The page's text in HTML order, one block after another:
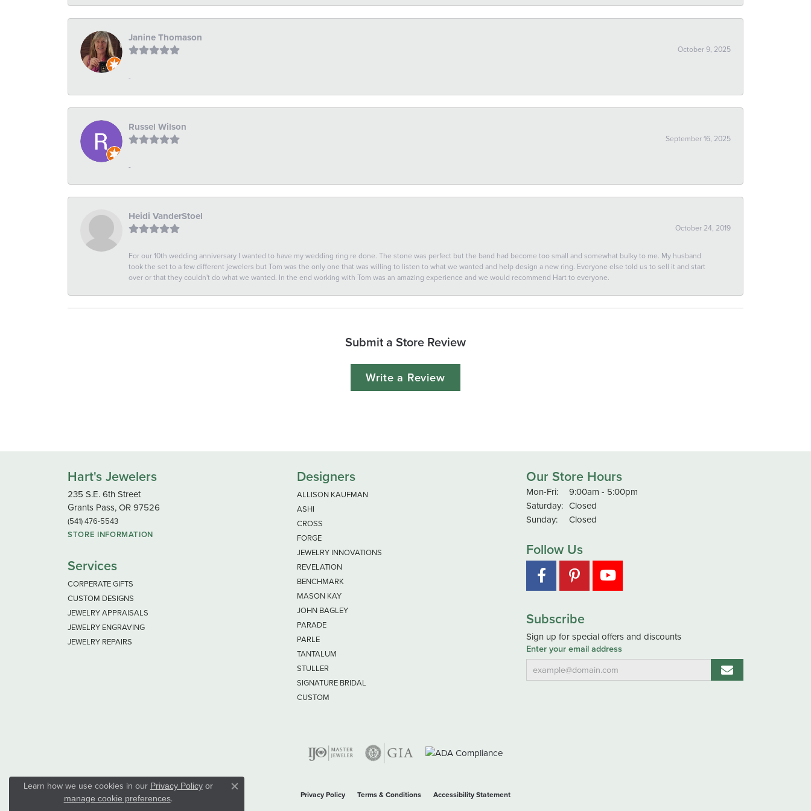
Janine Thomason
October 9, 2025
-
Russel Wilson
September 16, 2025
-
Heidi VanderStoel
October 24, 2019
For our 10th wedding anniversary I wanted to have my wedding ring re done. The stone was perfect but the band had become too small and somewhat bulky to me. My husband
took the set to a few different jewelers but Tom was the only one that was willing to listen to what we wanted and help design a new ring. Everyone else told us to sell it and start
over or that they couldn't do what we wanted. In the end working with Tom was an amazing experience and we would recommend Hart to everyone.
Submit a Store Review
Write a Review
Hart's Jewelers
235 S.E. 6th Street
Grants Pass, OR 97526
(541) 476-5543
STORE INFORMATION
Services
CORPERATE GIFTS
CUSTOM DESIGNS
JEWELRY APPRAISALS
JEWELRY ENGRAVING
JEWELRY REPAIRS
Designers
ALLISON KAUFMAN
ASHI
CROSS
FORGE
JEWELRY INNOVATIONS
REVELATION
BENCHMARK
MASON KAY
JOHN BAGLEY
PARADE
PARLE
TANTALUM
STULLER
SIGNATURE BRIDAL
CUSTOM
Our Store Hours
Mon-Fri:Monday - Friday:
9:00am - 5:00pm
Saturday: Closed
Sunday:
Closed
Follow Us
Subscribe
Sign up for special offers and discounts
Enter your email address
Privacy Policy Terms & Conditions Accessibility Statement
Learn how we use cookies in our Privacy Policyor
manage cookie preferences.
Close consent popup